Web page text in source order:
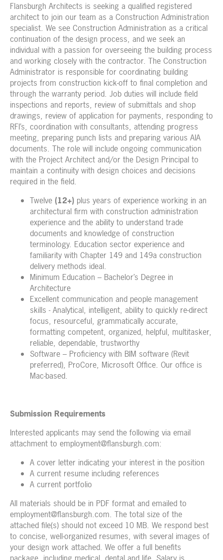
Flansburgh Architects is seeking a qualified registered
architect to join our team as a Construction Administration
specialist. We see Construction Administration as a critical
continuation of the design process, and we seek an
individual with a passion for overseeing the building process
and working closely with the contractor. The Construction
Administrator is responsible for coordinating building
projects from construction kick-off to final completion and
through the warranty period. Job duties will include field
inspections and reports, review of submittals and shop
drawings, review of application for payments, responding to
RFI’s, coordination with consultants, attending progress
meeting, preparing punch lists and preparing various AIA
documents. The role will include ongoing communication
with the Project Architect and/or the Design Principal to
maintain a continuity with design choices and decisions
required in the field.
Twelve (12+) plus years of experience working in an
architectural firm with construction administration
experience and the ability to understand trade
documents and knowledge of construction
terminology. Education sector experience and
familiarity with Chapter 149 and 149a construction
delivery methods ideal.
Minimum Education – Bachelor’s Degree in
Architecture
Excellent communication and people management
skills - Analytical, intelligent, ability to quickly re-direct
focus, resourceful, grammatically accurate,
formatting competent, organized, helpful, multitasker,
reliable, dependable, trustworthy
Software – Proficiency with BIM software (Revit
preferred), ProCore, Microsoft Office. Our office is
Mac-based.
Submission Requirements
Interested applicants may send the following via email
attachment to employment@flansburgh.com:
A cover letter indicating your interest in the position
A current resume including references
A current portfolio
All materials should be in PDF format and emailed to
employment@flansburgh.com. The total size of the
attached file(s) should not exceed 10 MB. We respond best
to concise, well-organized resumes, with several images of
your design work attached. We offer a full benefits